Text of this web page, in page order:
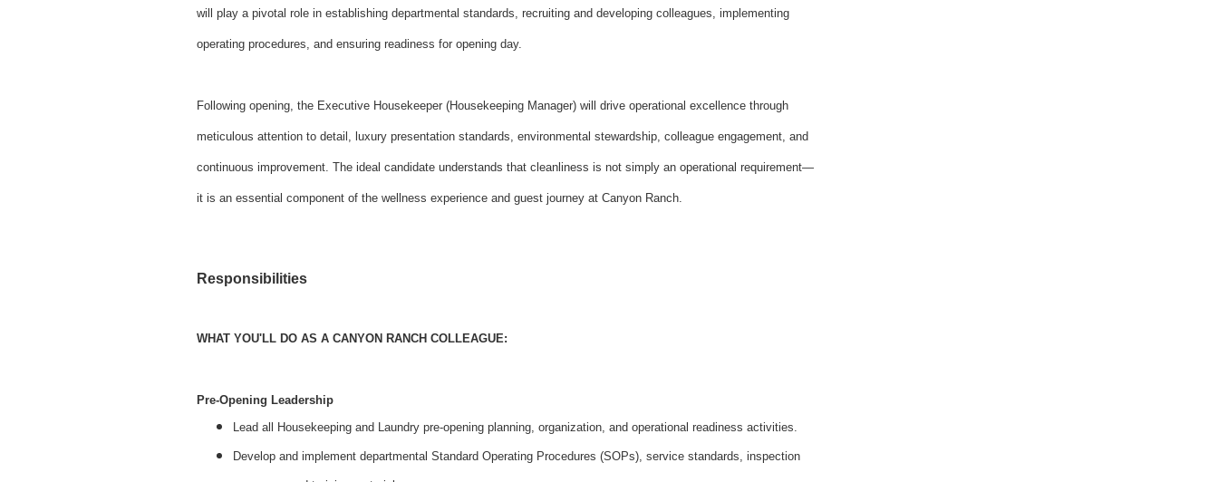
will play a pivotal role in establishing departmental standards, recruiting and developing colleagues, implementing
operating procedures, and ensuring readiness for opening day.
Following opening, the Executive Housekeeper (Housekeeping Manager) will drive operational excellence through
meticulous attention to detail, luxury presentation standards, environmental stewardship, colleague engagement, and
continuous improvement. The ideal candidate understands that cleanliness is not simply an operational requirement—
it is an essential component of the wellness experience and guest journey at Canyon Ranch.
Responsibilities
WHAT YOU'LL DO AS A CANYON RANCH COLLEAGUE:
Pre-Opening Leadership
Lead all Housekeeping and Laundry pre-opening planning, organization, and operational readiness activities.
Develop and implement departmental Standard Operating Procedures (SOPs), service standards, inspection